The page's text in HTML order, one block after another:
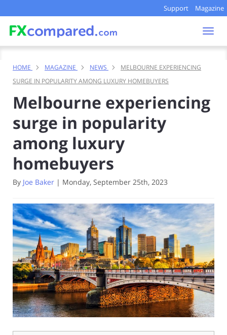
Support Magazine
HOME MAGAZINE NEWS
MELBOURNE EXPERIENCING
SURGE IN POPULARITY AMONG LUXURY HOMEBUYERS
Melbourne experiencing
surge in popularity
among luxury
homebuyers
By Joe Baker | Monday, September 25th, 2023